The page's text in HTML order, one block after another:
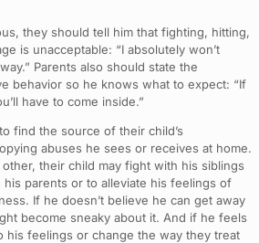
they should tell him that fighting, hitting,
is unacceptable: “I absolutely won’t
Parents also should state the
behavior so he knows what to expect: “If
have to come inside.”
find the source of their child’s
abuses he sees or receives at home.
their child may fight with his siblings
parents or to alleviate his feelings of
If he doesn’t believe he can get away
become sneaky about it. And if he feels
his feelings or change the way they treat